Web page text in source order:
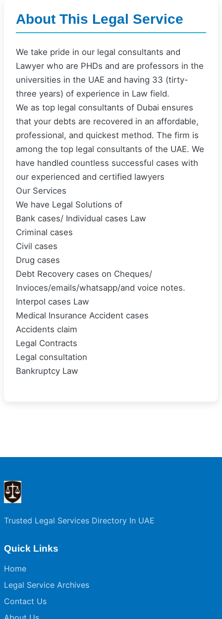
About This Legal Service
We take pride in our legal consultants and
Lawyer who are PHDs and are professors in the
universities in the UAE and having 33 (tirty-
three years) of experience in Law field.
We as top legal consultants of Dubai ensures
that your debts are recovered in an affordable,
professional, and quickest method. The firm is
among the top legal consultants of the UAE. We
have handled countless successful cases with
our experienced and certified lawyers
Our Services
We have Legal Solutions of
Bank cases/ Individual cases Law
Criminal cases
Civil cases
Drug cases
Debt Recovery cases on Cheques/
Invioces/emails/whatsapp/and voice notes.
Interpol cases Law
Medical Insurance Accident cases
Accidents claim
Legal Contracts
Legal consultation
Bankruptcy Law
Trusted Legal Services Directory In UAE
Quick Links
Home
Legal Service Archives
Contact Us